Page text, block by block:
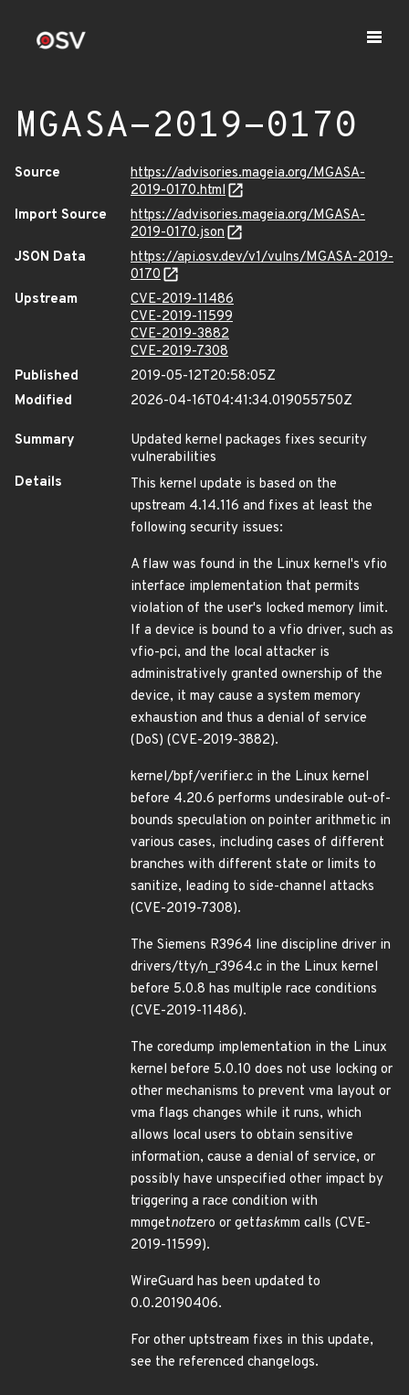
MGASA-2019-0170
Source
https://advisories.mageia.org/MGASA-
2019-0170.html
Import Source
https://advisories.mageia.org/MGASA-
2019-0170.json
JSON Data
https://api.osv.dev/v1/vulns/MGASA-2019-
0170
Upstream
CVE-2019-11486
CVE-2019-11599
CVE-2019-3882
CVE-2019-7308
Published
2019-05-12T20:58:05Z
Modified
2026-04-16T04:41:34.019055750Z
Summary
Updated kernel packages fixes security
vulnerabilities
Details
This kernel update is based on the
upstream 4.14.116 and fixes at least the
following security issues:
A flaw was found in the Linux kernel's vfio
interface implementation that permits
violation of the user's locked memory limit.
If a device is bound to a vfio driver, such as
vfio-pci, and the local attacker is
administratively granted ownership of the
device, it may cause a system memory
exhaustion and thus a denial of service
(DoS) (CVE-2019-3882).
kernel/bpf/verifier.c in the Linux kernel
before 4.20.6 performs undesirable out-of-
bounds speculation on pointer arithmetic in
various cases, including cases of different
branches with different state or limits to
sanitize, leading to side-channel attacks
(CVE-2019-7308).
The Siemens R3964 line discipline driver in
drivers/tty/n_r3964.c in the Linux kernel
before 5.0.8 has multiple race conditions
(CVE-2019-11486).
The coredump implementation in the Linux
kernel before 5.0.10 does not use locking or
other mechanisms to prevent vma layout or
vma flags changes while it runs, which
allows local users to obtain sensitive
information, cause a denial of service, or
possibly have unspecified other impact by
triggering a race condition with
mmgetnotzero or gettaskmm calls (CVE-
2019-11599).
WireGuard has been updated to
0.0.20190406.
For other uptstream fixes in this update,
see the referenced changelogs.